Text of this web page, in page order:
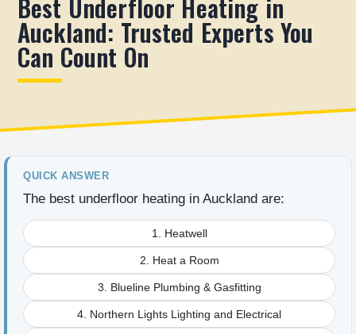
Best Underfloor Heating in
Auckland: Trusted Experts You
Can Count On
QUICK ANSWER
The best underfloor heating in Auckland are:
1. Heatwell
2. Heat a Room
3. Blueline Plumbing & Gasfitting
4. Northern Lights Lighting and Electrical